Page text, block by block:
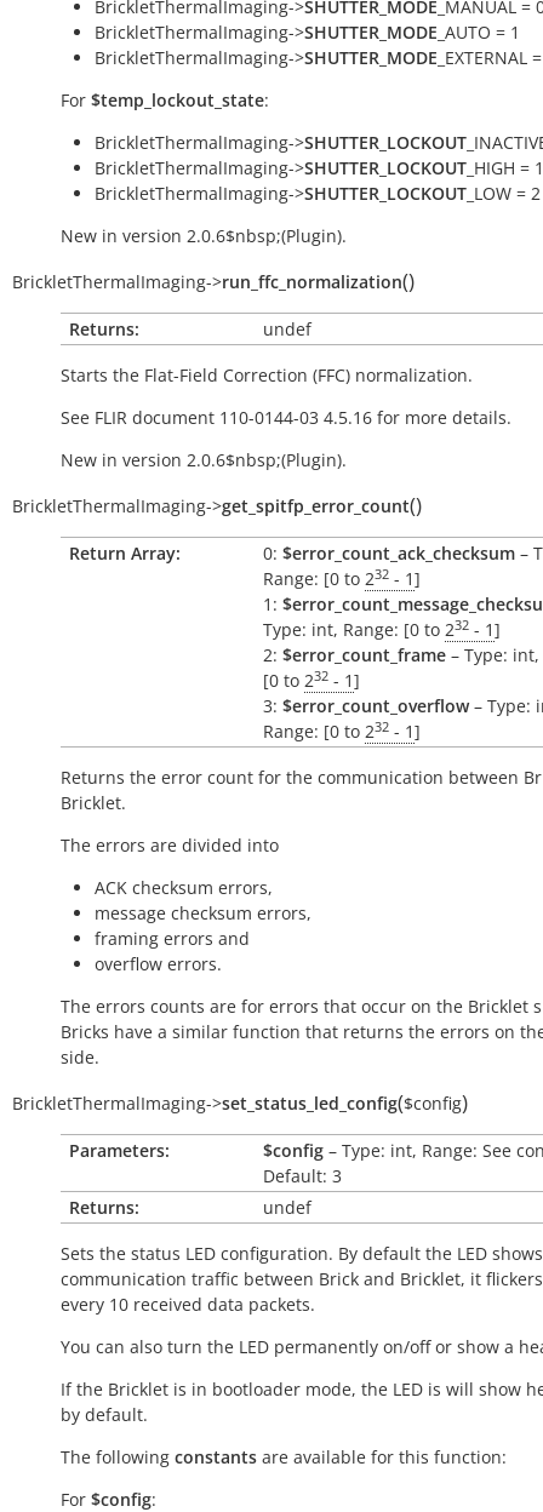
BrickletThermalImaging->SHUTTER_MODE _MANUAL =
BrickletThermalImaging->SHUTTER_MODE _AUTO = 1
BrickletThermalImaging->SHUTTER_MODE _EXTERNAL
For $temp_lockout_state:
BrickletThermalImaging->SHUTTER_LOCKOUT
BrickletThermalImaging->SHUTTER_LOCKOUT _HIGH = 1
BrickletThermalImaging->SHUTTER_LOCKOUT _LOW = 2
New in version 2.0.6$nbsp;(Plugin).
BrickletThermalImaging->run_ffc_normalization()
Returns:
undef
Starts the Flat-Field Correction (FFC) normalization.
See FLIR document 110-0144-03 4.5.16 for more details.
New in version 2.0.6$nbsp;(Plugin).
BrickletThermalImaging->get_spitfp_error_count()
Return Array: 0: $error_count_ack_checksum –
Range: [0 to 232 - 1]
1:
Type: int, Range: [0 to 232 - 1]
2: $error_count_frame – Type:
[0 to 232 - 1]
3: $error_count_overflow– Type:
Range: [0 to 232 - 1]
Returns the error count for the communication between
Bricklet.
The errors are divided into
ACK checksum errors,
message checksum errors,
framing errors and
overflow errors.
The errors counts are for errors that occur on the Bricklet
Bricks have a similar function that returns the errors on
side.
BrickletThermalImaging->set_status_led_config($config)
Parameters: $config – Type: int, Range: See
Default: 3
Returns:
undef
Sets the status LED configuration. By default the LED shows
communication traffic between Brick and Bricklet, it
every 10 received data packets.
You can also turn the LED permanently on/off or show a
If the Bricklet is in bootloader mode, the LED is will show
by default.
The following constants are available for this function:
For $config: